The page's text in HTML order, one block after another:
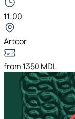
11:00
Artcor
from 1350 MDL